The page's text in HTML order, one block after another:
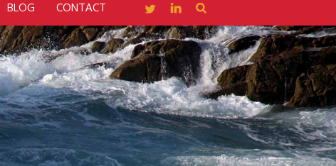
BLOG CONTACT